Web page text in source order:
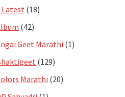
Latest (18)
(42)
Geet Marathi (1)
(129)
Marathi (20)